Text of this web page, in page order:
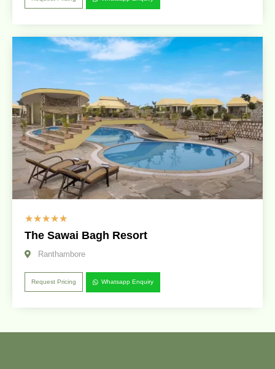
☆☆☆☆☆
The Sawai Bagh Resort
Ranthambore
Request Pricing Whatsapp Enquiry